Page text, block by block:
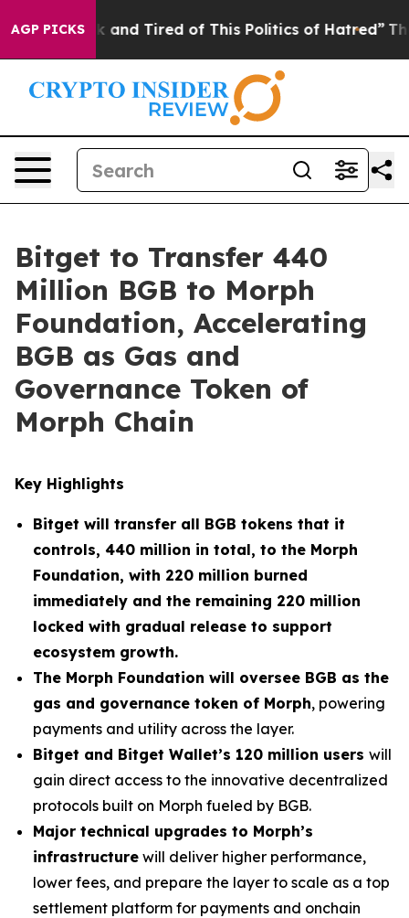
AGP PICKS
Sick and Tired of This Politics of Hatred” The Story
Bitget to Transfer 440
Million BGB to Morph
Foundation, Accelerating
BGB as Gas and
Governance Token of
Morph Chain
Key Highlights
Bitget will transfer all BGB tokens that it
controls, 440 million in total, to the Morph
Foundation, with 220 million burned
immediately and the remaining 220 million
locked with gradual release to support
ecosystem growth.
The Morph Foundation will oversee BGB as the
gas and governance token of Morph, powering
payments and utility across the layer.
Bitget and Bitget Wallet’s 120 million users will
gain direct access to the innovative decentralized
protocols built on Morph fueled by BGB.
Major technical upgrades to Morph’s
infrastructure will deliver higher performance,
lower fees, and prepare the layer to scale as a top
settlement platform for payments and onchain